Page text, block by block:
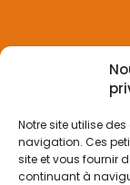
Notre site utilise
navigation. Ces
site et vous fournir
continuant à